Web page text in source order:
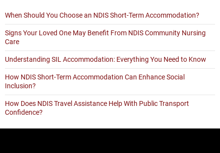
When Should You Choose an NDIS Short-Term Accommodation?
Signs Your Loved One May Benefit From NDIS Community Nursing
Care
Understanding SIL Accommodation: Everything You Need to Know
How NDIS Short-Term Accommodation Can Enhance Social
Inclusion?
How Does NDIS Travel Assistance Help With Public Transport
Confidence?